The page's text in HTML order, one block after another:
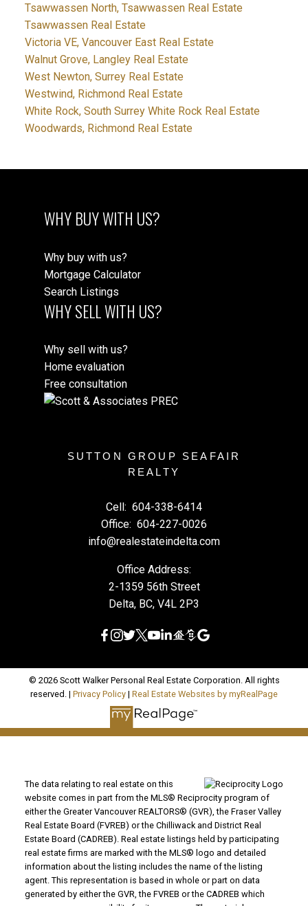
Tsawwassen North, Tsawwassen Real Estate
Tsawwassen Real Estate
Victoria VE, Vancouver East Real Estate
Walnut Grove, Langley Real Estate
West Newton, Surrey Real Estate
Westwind, Richmond Real Estate
White Rock, South Surrey White Rock Real Estate
Woodwards, Richmond Real Estate
WHY BUY WITH US?
Why buy with us?
Mortgage Calculator
Search Listings
WHY SELL WITH US?
Why sell with us?
Home evaluation
Free consultation
SUTTON GROUP SEAFAIR
REALTY
Cell: 604-338-6414
Office: 604-227-0026
info@realestateindelta.com
Office Address:
2-1359 56th Street
Delta, BC, V4L 2P3
© 2026 Scott Walker Personal Real Estate Corporation. All rights
reserved. | Privacy Policy | Real Estate Websites by myRealPage
The data relating to real estate on this
website comes in part from the MLS® Reciprocity program of
either the Greater Vancouver REALTORS® (GVR), the Fraser Valley
Real Estate Board (FVREB) or the Chilliwack and District Real
Estate Board (CADREB). Real estate listings held by participating
real estate firms are marked with the MLS® logo and detailed
information about the listing includes the name of the listing
agent. This representation is based in whole or part on data
generated by either the GVR, the FVREB or the CADREB which